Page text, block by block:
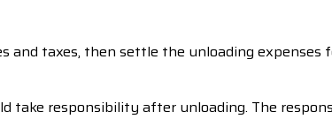
taxes, then settle the unloading expenses
responsibility after unloading. The